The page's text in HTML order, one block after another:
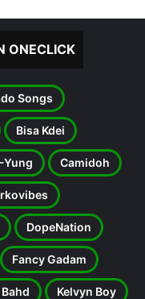
ONECLICK
Songs
Bisa Kdei
Yung Camidoh
DopeNation
Fancy Gadam
Kelvyn Boy